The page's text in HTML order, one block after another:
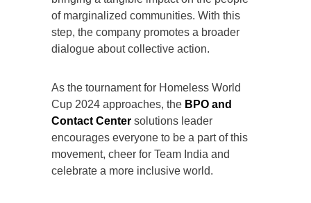
of marginalized communities. With this
step, the company promotes a broader
dialogue about collective action.
As the tournament for Homeless World
Cup 2024 approaches, the BPO and
Contact Center solutions leader
encourages everyone to be a part of this
movement, cheer for Team India and
celebrate a more inclusive world.